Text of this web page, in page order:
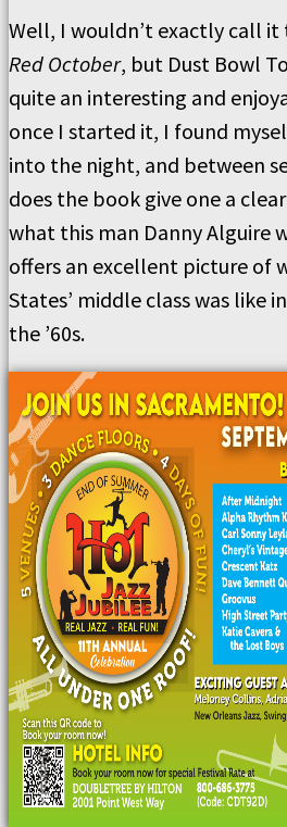
Well, I wouldn’t exactly call
Red October, but Dust Bowl
quite an interesting and
once I started it, I found
into the night, and between
does the book give one a
what this man Danny Alguire
offers an excellent picture of
States’ middle class was like
the ’60s.